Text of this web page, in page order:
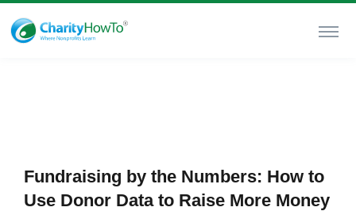
Fundraising by the Numbers: How to
Use Donor Data to Raise More Money